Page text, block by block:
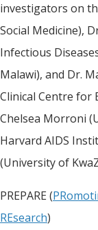
investigators on
Social Medicine),
Infectious
Malawi), and Dr.
Clinical Centre for
Chelsea Morroni
Harvard AIDS
(University of
PREPARE (
REsearch)